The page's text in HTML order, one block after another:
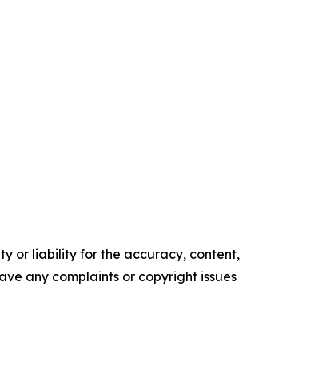
or liability for the accuracy, content,
any complaints or copyright issues